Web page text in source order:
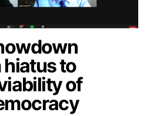
to
of